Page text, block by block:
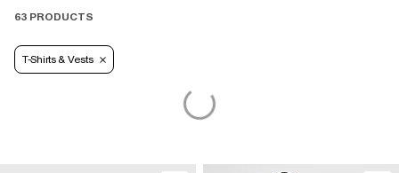
63 PRODUCTS
T-Shirts & Vests